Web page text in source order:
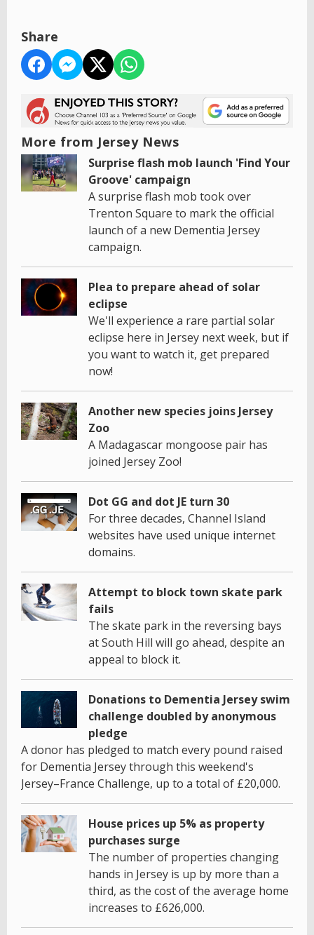
Share
More from Jersey News
Surprise flash mob launch 'Find Your
Groove' campaign
A surprise flash mob took over
Trenton Square to mark the official
launch of a new Dementia Jersey
campaign.
Plea to prepare ahead of solar
eclipse
We'll experience a rare partial solar
eclipse here in Jersey next week, but if
you want to watch it, get prepared
now!
Another new species joins Jersey
Zoo
A Madagascar mongoose pair has
joined Jersey Zoo!
Dot GG and dot JE turn 30
For three decades, Channel Island
websites have used unique internet
domains.
Attempt to block town skate park
fails
The skate park in the reversing bays
at South Hill will go ahead, despite an
appeal to block it.
Donations to Dementia Jersey swim
challenge doubled by anonymous
pledge
A donor has pledged to match every pound raised
for Dementia Jersey through this weekend's
Jersey–France Challenge, up to a total of £20,000.
House prices up 5% as property
purchases surge
The number of properties changing
hands in Jersey is up by more than a
third, as the cost of the average home
increases to £626,000.